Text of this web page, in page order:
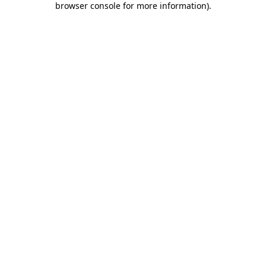
browser console for more information).